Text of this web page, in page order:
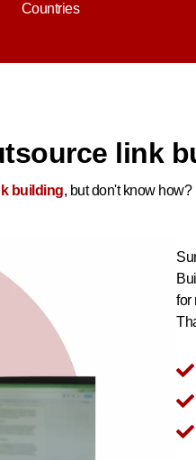
Countries
link
building, but don't know
for